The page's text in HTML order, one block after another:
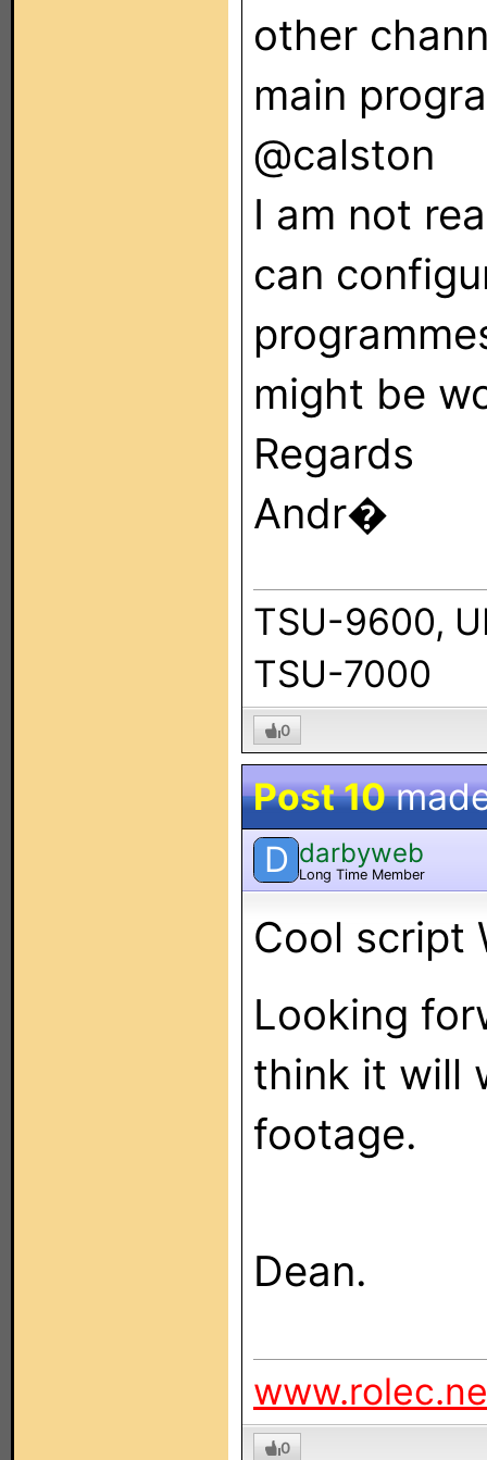
other
main
@calston
I am not
can
might be
Regards
Andr�
TSU-9600,
TSU-7000
0
Post 10
D darbyweb
Long Time Member
Cool script
Looking
think it will
footage.
Dean.
0